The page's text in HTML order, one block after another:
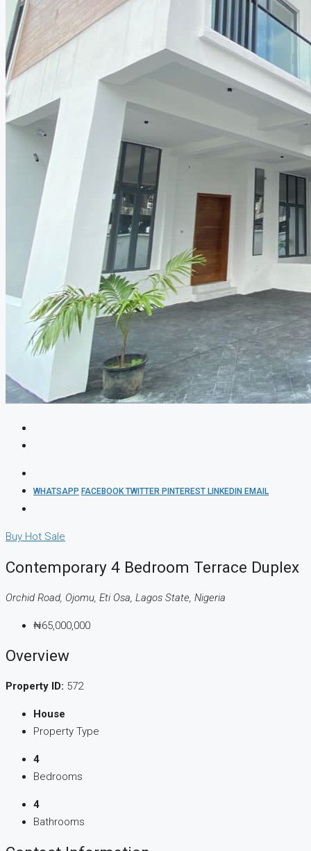
WHATSAPP FACEBOOKTWITTER PINTEREST LINKEDIN EMAIL
Buy Hot Sale
Contemporary 4 Bedroom Terrace Duplex
Orchid Road, Ojomu, Eti Osa, Lagos State, Nigeria
₦65,000,000
Overview
Property ID: 572
House
Property Type
4
Bedrooms
4
Bathrooms